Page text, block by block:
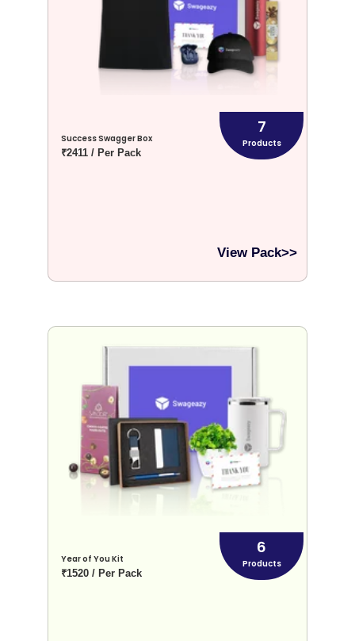
Success Swagger Box
₹2411 / Per Pack
7
Products
View Pack>>
Year of You Kit
₹1520 / Per Pack
6
Products